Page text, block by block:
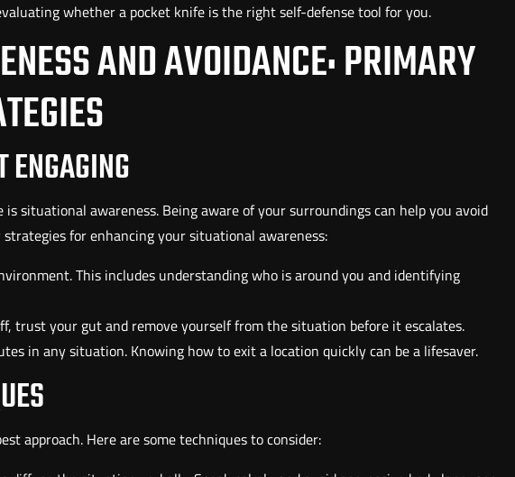
whether a pocket knife is the right self-defense tool for you.
AND AVOIDANCE: PRIMARY
ENGAGING
situational awareness. Being aware of your surroundings can help you avoid
for enhancing your situational awareness:
This includes understanding who is around you and identifying
trust your gut and remove yourself from the situation before it escalates.
in any situation. Knowing how to exit a location quickly can be a lifesaver.
approach. Here are some techniques to consider: